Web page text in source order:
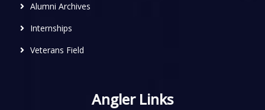
Alumni Archives
Internships
Veterans Field
Angler Links